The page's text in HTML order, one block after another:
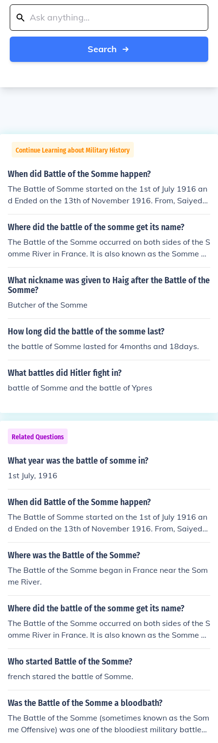
Search
Continue Learning about Military History
When did Battle of the Somme happen?
The Battle of Somme started on the 1st of July 1916 an
d Ended on the 13th of November 1916. From, Saiyed
Mohammed Faizan.
Where did the battle of the somme get its name?
The Battle of the Somme occurred on both sides of the S
omme River in France. It is also known as the Somme Of
fensive.
What nickname was given to Haig after the Battle of the
Somme?
Butcher of the Somme
How long did the battle of the somme last?
the battle of Somme lasted for 4months and 18days.
What battles did Hitler fight in?
battle of Somme and the battle of Ypres
Related Questions
What year was the battle of somme in?
1st July, 1916
When did Battle of the Somme happen?
The Battle of Somme started on the 1st of July 1916 an
d Ended on the 13th of November 1916. From, Saiyed
Mohammed Faizan.
Where was the Battle of the Somme?
The Battle of the Somme began in France near the Som
me River.
Where did the battle of the somme get its name?
The Battle of the Somme occurred on both sides of the S
omme River in France. It is also known as the Somme Of
fensive.
Who started Battle of the Somme?
french stared the battle of Somme.
Was the Battle of the Somme a bloodbath?
The Battle of the Somme (sometimes known as the Som
me Offensive) was one of the bloodiest military battles i